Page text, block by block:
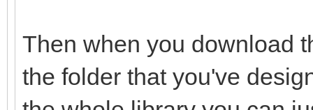
Then when you download
the folder that you've